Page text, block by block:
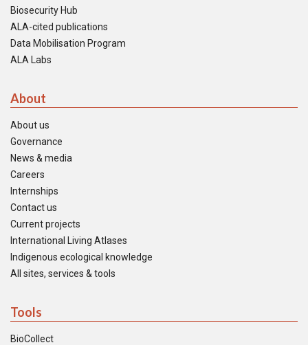
Biosecurity Hub
ALA-cited publications
Data Mobilisation Program
ALA Labs
About
About us
Governance
News & media
Careers
Internships
Contact us
Current projects
International Living Atlases
Indigenous ecological knowledge
All sites, services & tools
Tools
BioCollect